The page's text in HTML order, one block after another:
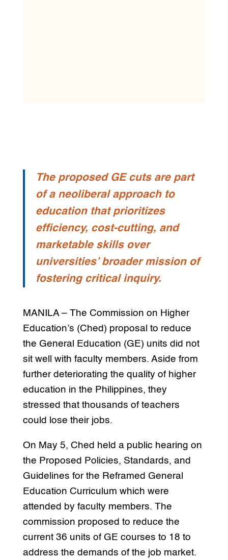
The proposed GE cuts are part
of a neoliberal approach to
education that prioritizes
efficiency, cost-cutting, and
marketable skills over
universities’ broader mission of
fostering critical inquiry.
MANILA – The Commission on Higher
Education’s (Ched) proposal to reduce
the General Education (GE) units did not
sit well with faculty members. Aside from
further deteriorating the quality of higher
education in the Philippines, they
stressed that thousands of teachers
could lose their jobs.
On May 5, Ched held a public hearing on
the Proposed Policies, Standards, and
Guidelines for the Reframed General
Education Curriculum which were
attended by faculty members. The
commission proposed to reduce the
current 36 units of GE courses to 18 to
address the demands of the job market.